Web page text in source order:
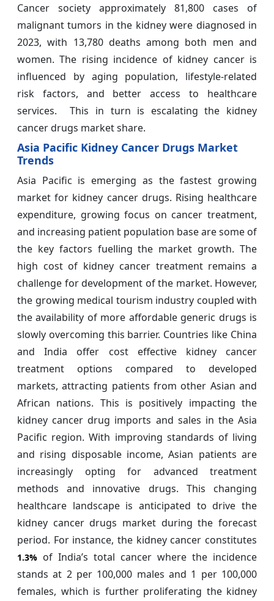
Cancer society approximately 81,800 cases of
malignant tumors in the kidney were diagnosed in
2023, with 13,780 deaths among both men and
women. The rising incidence of kidney cancer is
influenced by aging population, lifestyle-related
risk factors, and better access to healthcare
services. This in turn is escalating the kidney
cancer drugs market share.
Asia Pacific Kidney Cancer Drugs Market
Trends
Asia Pacific is emerging as the fastest growing
market for kidney cancer drugs. Rising healthcare
expenditure, growing focus on cancer treatment,
and increasing patient population base are some of
the key factors fuelling the market growth. The
high cost of kidney cancer treatment remains a
challenge for development of the market. However,
the growing medical tourism industry coupled with
the availability of more affordable generic drugs is
slowly overcoming this barrier. Countries like China
and India offer cost effective kidney cancer
treatment options compared to developed
markets, attracting patients from other Asian and
African nations. This is positively impacting the
kidney cancer drug imports and sales in the Asia
Pacific region. With improving standards of living
and rising disposable income, Asian patients are
increasingly opting for advanced treatment
methods and innovative drugs. This changing
healthcare landscape is anticipated to drive the
kidney cancer drugs market during the forecast
period. For instance, the kidney cancer constitutes
1.3% of India’s total cancer where the incidence
stands at 2 per 100,000 males and 1 per 100,000
females, which is further proliferating the kidney